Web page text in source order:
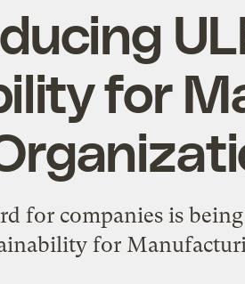
for
for companies is
for